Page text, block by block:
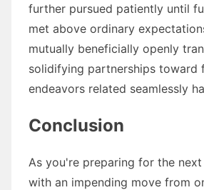
further pursued patiently until
met above ordinary
mutually beneficially openly
solidifying partnerships toward
endeavors related seamlessly
Conclusion
As you're preparing for the
with an impending move from